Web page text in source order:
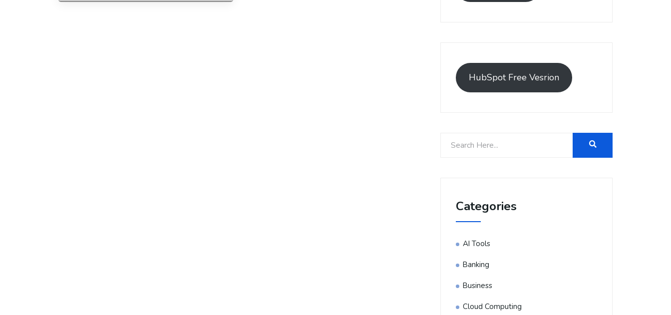
HubSpot Free Vesrion
Categories
AI Tools
Banking
Business
Cloud Computing